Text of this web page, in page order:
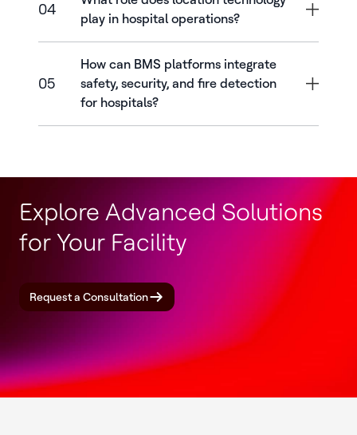
04
play in hospital operations?
05
How can BMS platforms integrate
safety, security, and fire detection
for hospitals?
Explore Advanced Solutions
for Your Facility
Request a Consultation